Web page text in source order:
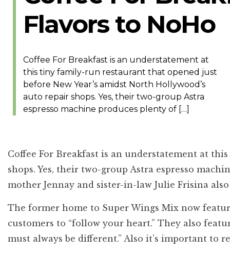
Flavors to NoHo
Coffee For Breakfast is an understatement at
this tiny family-run restaurant that opened just
before New Year’s amidst North Hollywood’s
auto repair shops. Yes, their two-group Astra
espresso machine produces plenty of […]
Coffee For Breakfast is an understatement at
shops. Yes, their two-group Astra espresso
mother Jennay and sister-in-law Julie Frisina
The former home to Super Wings Mix now
customers to “follow your heart.” They also
must always be different.” Also it’s important to